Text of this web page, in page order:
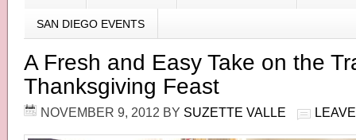
SAN DIEGO EVENTS
A Fresh and Easy Take on the
Thanksgiving Feast
NOVEMBER 9, 2012 BY SUZETTE VALLE